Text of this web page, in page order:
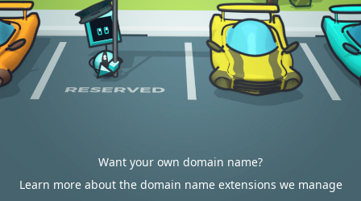
Want your own domain name?
Learn more about the domain name extensions we manage